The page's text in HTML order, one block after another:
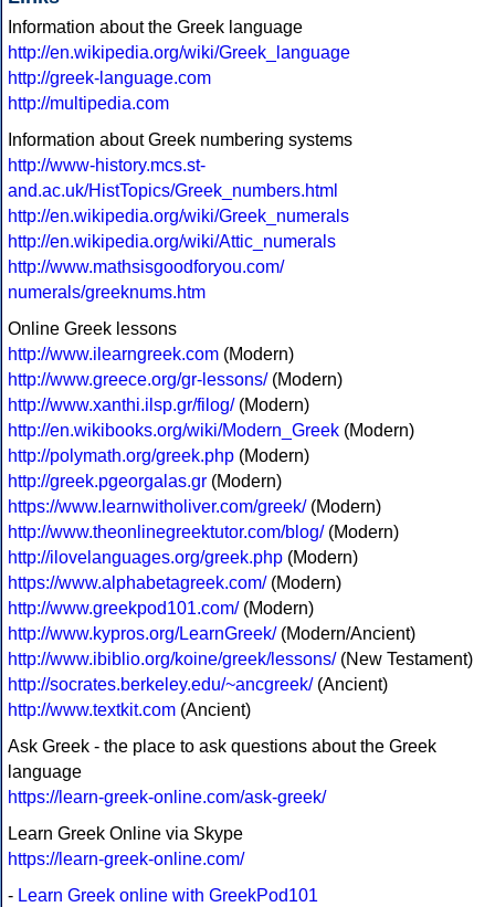
Information about the Greek language
http://en.wikipedia.org/wiki/Greek_language
http://greek-language.com
http://multipedia.com
Information about Greek numbering systems
http://www-history.mcs.st-
and.ac.uk/HistTopics/Greek_numbers.html
http://en.wikipedia.org/wiki/Greek_numerals
http://en.wikipedia.org/wiki/Attic_numerals
http://www.mathsisgoodforyou.com/
numerals/greeknums.htm
Online Greek lessons
http://www.ilearngreek.com (Modern)
http://www.greece.org/gr-lessons/(Modern)
http://www.xanthi.ilsp.gr/filog/(Modern)
http://en.wikibooks.org/wiki/Modern_Greek (Modern)
http://polymath.org/greek.php (Modern)
http://greek.pgeorgalas.gr (Modern)
https://www.learnwitholiver.com/greek/(Modern)
http://www.theonlinegreektutor.com/blog/(Modern)
http://ilovelanguages.org/greek.php (Modern)
https://www.alphabetagreek.com/(Modern)
http://www.greekpod101.com/(Modern)
http://www.kypros.org/LearnGreek/(Modern/Ancient)
http://www.ibiblio.org/koine/greek/lessons/(New Testament)
http://socrates.berkeley.edu/~ancgreek/(Ancient)
http://www.textkit.com (Ancient)
Ask Greek - the place to ask questions about the Greek
language
https://learn-greek-online.com/ask-greek/
Learn Greek Online via Skype
https://learn-greek-online.com/
- Learn Greek online with GreekPod101